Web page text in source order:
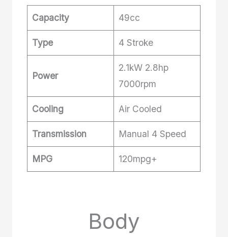
Capacity 49cc
Type 4 Stroke
Power
2.1kW 2.8hp
7000rpm
Cooling Air Cooled
Transmission Manual 4 Speed
MPG 120mpg+
Body